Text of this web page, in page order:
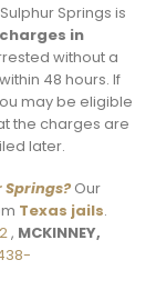
Springs is
in
without a
48 hours. If
may be eligible
the charges are
later.
Springs? Our
Texas jails.
, MCKINNEY,